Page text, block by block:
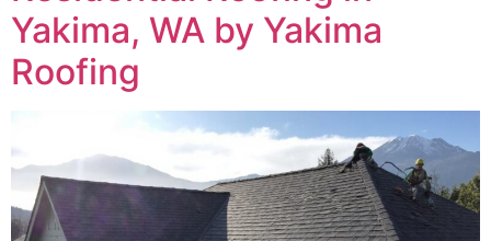
Yakima, WA by Yakima
Roofing